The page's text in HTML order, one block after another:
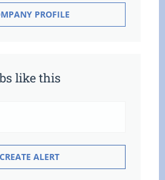
PROFILE
like this